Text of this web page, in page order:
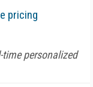
pricing
personalized